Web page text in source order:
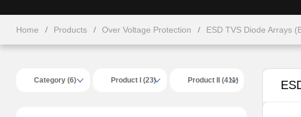
Home Products Over Voltage Protection ESD TVS Diode Arrays
Category (6) Product I (23) Product II (411)